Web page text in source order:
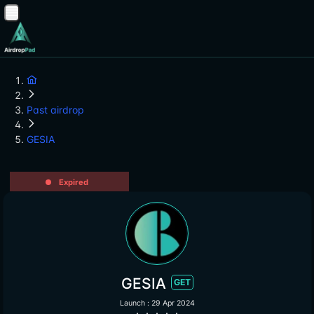
Past airdrop
GESIA
Expired
GESIA GET
Launch : 29 Apr 2024